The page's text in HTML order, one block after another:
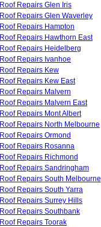
Roof Repairs Glen Iris
Roof Repairs Glen Waverley
Roof Repairs Hampton
Roof Repairs Hawthorn East
Roof Repairs Heidelberg
Roof Repairs Ivanhoe
Roof Repairs Kew
Roof Repairs Kew East
Roof Repairs Malvern
Roof Repairs Malvern East
Roof Repairs Mont Albert
Roof Repairs North Melbourne
Roof Repairs Ormond
Roof Repairs Rosanna
Roof Repairs Richmond
Roof Repairs Sandringham
Roof Repairs South Melbourne
Roof Repairs South Yarra
Roof Repairs Surrey Hills
Roof Repairs Southbank
Roof Repairs Toorak